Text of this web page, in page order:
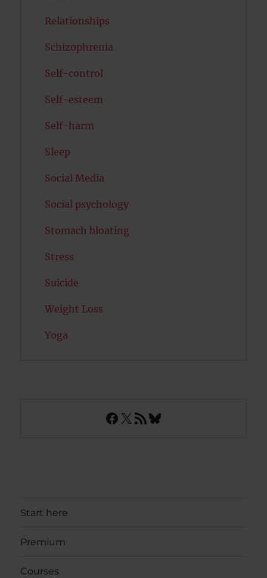
Relationships
Schizophrenia
Self-control
Self-esteem
Self-harm
Sleep
Social Media
Social psychology
Stomach bloating
Stress
Suicide
Weight Loss
Yoga
Facebook
X RSS FeedBluesky
Start here
Premium
Courses